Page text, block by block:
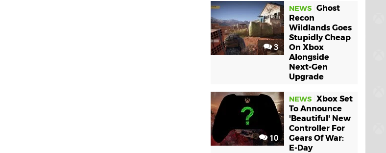
3
NEWS Ghost
Recon
Wildlands Goes
Stupidly Cheap
On Xbox
Alongside
Next-Gen
Upgrade
10
NEWS Xbox Set
To Announce
'Beautiful' New
Controller For
Gears Of War:
E-Day